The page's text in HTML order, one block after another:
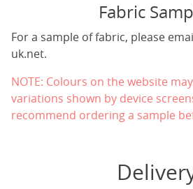
Fabric
For a sample of fabric, please
uk.net.
NOTE: Colours on the website
variations shown by device
recommend ordering a sample